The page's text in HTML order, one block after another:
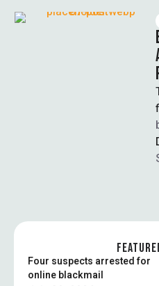
Four suspects arrested for
online blackmail